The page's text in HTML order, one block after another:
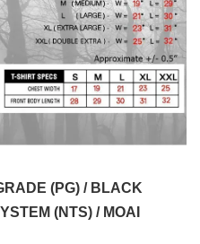
(PG) / BLACK
(NTS) / MOAI